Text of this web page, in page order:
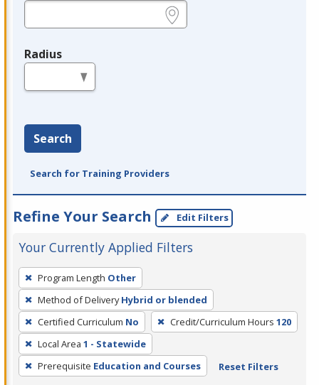
Radius
Search
Search for Training Providers
Refine Your Search Edit Filters
Your Currently Applied Filters
To
remove
a
filter,
press
Enter
or
Program Length Other
Method of Delivery Hybrid or blended
Certified Curriculum No Credit/Curriculum Hours 120
Local Area 1 - Statewide
Prerequisite Education and Courses Reset Filters